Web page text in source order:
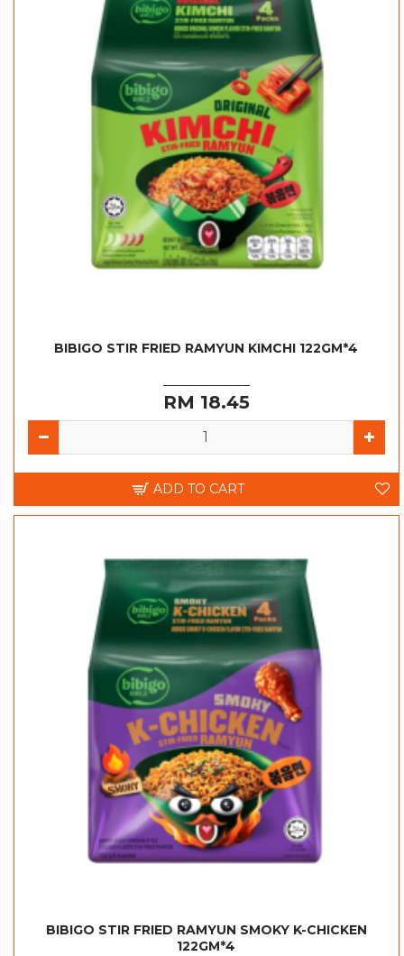
BIBIGO STIR FRIED RAMYUN KIMCHI 122GM*4
RM 18.45
ADD TO CART
BIBIGO STIR FRIED RAMYUN SMOKY K-CHICKEN
122GM*4